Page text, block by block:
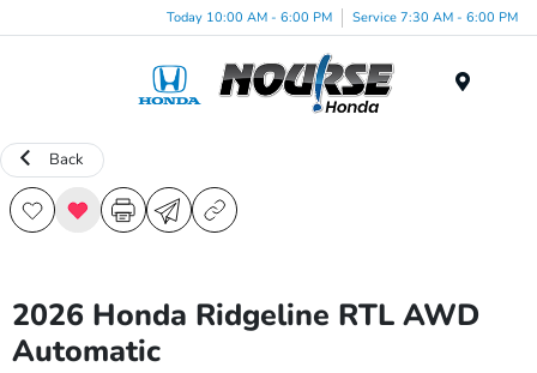
Today 10:00 AM - 6:00 PM Service 7:30 AM - 6:00 PM
Back
2026 Honda Ridgeline RTL AWD
Automatic